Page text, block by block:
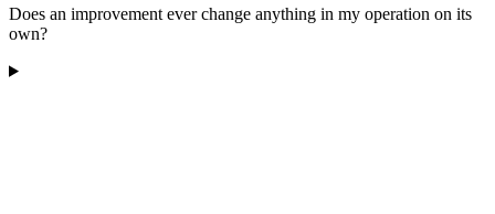
Does an improvement ever change anything in my operation on its
own?